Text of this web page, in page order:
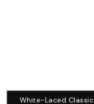
White-Laced Classic